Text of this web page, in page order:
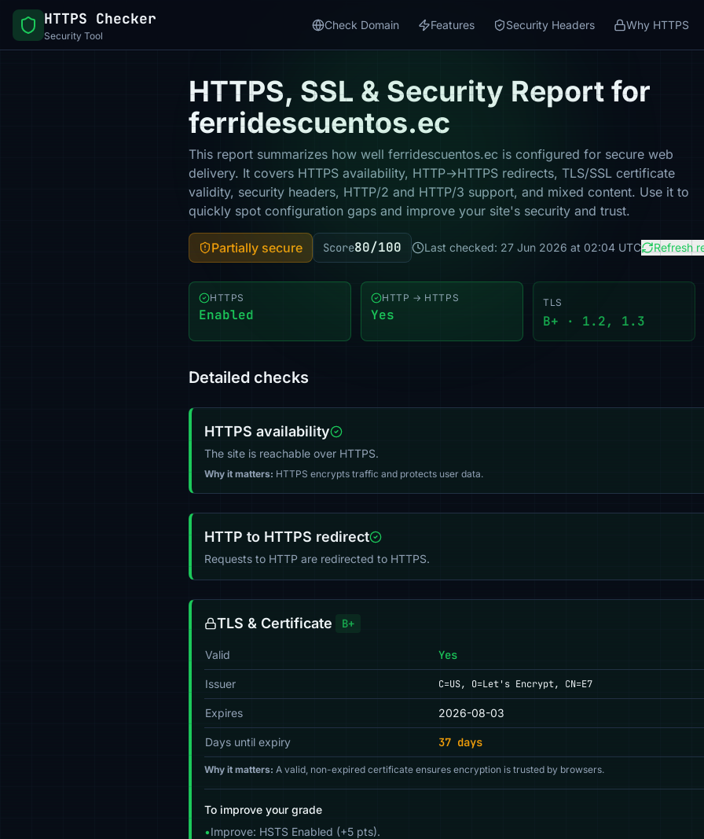
HTTPS Checker
Security Tool
Check Domain Features Security Headers Why HTTPS
HTTPS, SSL & Security Report for
ferridescuentos.ec
This report summarizes how well ferridescuentos.ec is configured for secure web
delivery. It covers HTTPS availability, HTTP→HTTPS redirects, TLS/SSL certificate
validity, security headers, HTTP/2 and HTTP/3 support, and mixed content. Use it to
quickly spot configuration gaps and improve your site's security and trust.
Partially secure Score80/100 Last checked: 27 Jun 2026 at 02:04 UTC Refresh
HTTPS
Enabled
HTTP → HTTPS
Yes
TLS
B+ · 1.2, 1.3
Detailed checks
HTTPS availability
The site is reachable over HTTPS.
Why it matters: HTTPS encrypts traffic and protects user data.
HTTP to HTTPS redirect
Requests to HTTP are redirected to HTTPS.
TLS & Certificate B+
Valid Yes
Issuer C=US, O=Let's Encrypt, CN=E7
Expires 2026-08-03
Days until expiry 37 days
Why it matters: A valid, non-expired certificate ensures encryption is trusted by browsers.
To improve your grade
•Improve: HSTS Enabled (+5 pts).